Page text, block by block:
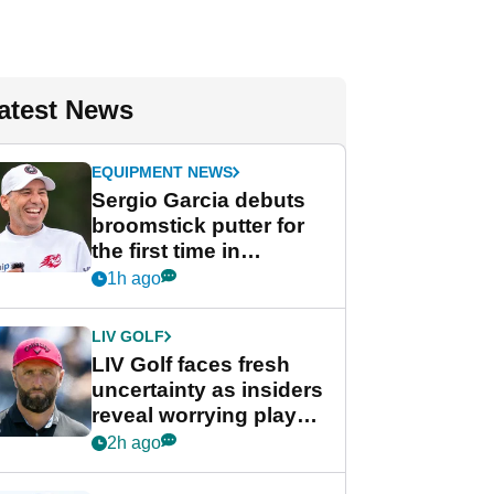
News
EQUIPMENT NEWS
Sergio Garcia debuts
broomstick putter for
the first time in
competition at LIV Golf
1h ago
LIV GOLF
LIV Golf faces fresh
uncertainty as insiders
reveal worrying player
stance
2h ago